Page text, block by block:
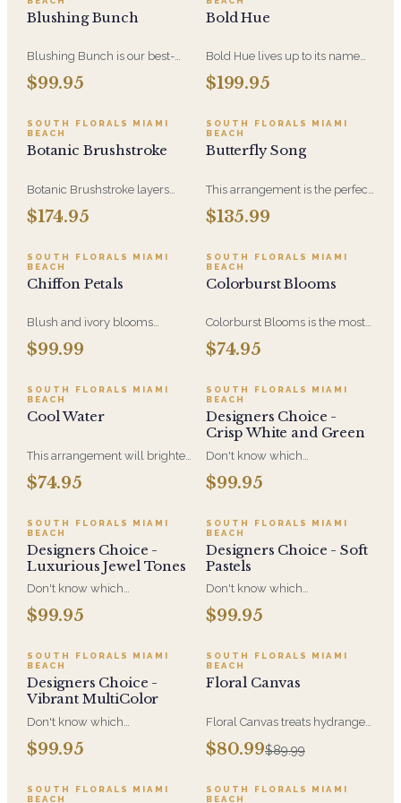
color at an everyday size.
arrangement for anniversaries,
sympathy, and milestone
Blushing Bunch
Blushing Bunch is our best-
selling blush design - soft pink
blooms and hydrangea
hand-tied bunch. Romantic
without being precious, and
equally at home as a gift or as
$99.95
Bold Hue
Bold Hue lives up to its name
with saturated, high-contrast
color built around hydrangea.
arrangement for someone who
would rather receive
something vivid than
$199.95
SOUTH FLORALS MIAMI
BEACH
Botanic Brushstroke
Botanic Brushstroke layers
color the way a painter layers
paint - hydrangea and mixed
strokes. An artful thank-you or
just-because gift with real
presence.
$174.95
SOUTH FLORALS MIAMI
BEACH
Butterfly Song
This arrangement is the perfect
combination of colors and
flowers to definitely attract
someone's face! Featuring
Lavender Roses, Eryngium
Thistle, Bells of Ireland, Purple
Hydrangea, Soft Pink
$135.99
SOUTH FLORALS MIAMI
BEACH
Chiffon Petals
Blush and ivory blooms
whisper with hydrangea and
greenery, a poetic garden
elegance.
$99.99
SOUTH FLORALS MIAMI
BEACH
Colorburst Blooms
Colorburst Blooms is the most
approachable design in the
Painters Bloom Collection - a
around hydrangea. Bright,
cheerful, and easy to send on
any occasion.
$74.95
SOUTH FLORALS MIAMI
BEACH
Cool Water
This arrangement will brighten
anyone's day with its beautiful
Purple Roses, Blue
Thistle and White Veronica.
$74.95
SOUTH FLORALS MIAMI
BEACH
Designers Choice -
Crisp White and Green
Don't know which
arrangement you would like to
send for the perfect gift for the
specialized designers create a
special one of a kind
arrangement for you in Crisp
White and Green Colors
$99.95
SOUTH FLORALS MIAMI
BEACH
Designers Choice -
Luxurious Jewel Tones
Don't know which
arrangement you would like to
send for the perfect gift for the
specialized designers create a
special one of a kind
arrangement for you in
Luxurious Jewel Tones.
$99.95
SOUTH FLORALS MIAMI
BEACH
Designers Choice - Soft
Pastels
Don't know which
arrangement you would like to
send for the perfect gift for the
specialized designers create a
special one of a kind
arrangement for you in Soft
$99.95
SOUTH FLORALS MIAMI
BEACH
Designers Choice -
Vibrant MultiColor
Don't know which
arrangement you would like to
send for the perfect gift for the
specialized designers create a
$99.95
SALE
SOUTH FLORALS MIAMI
BEACH
Floral Canvas
Floral Canvas treats hydrangea
and mixed blooms as pigment,
building a soft, romantic
expressive gift for
$80.99$89.99
SOUTH FLORALS MIAMI
BEACH
SOUTH FLORALS MIAMI
BEACH